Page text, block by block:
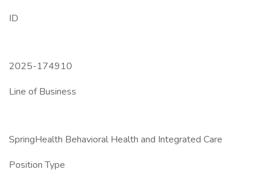
ID
2025-174910
Line of Business
SpringHealth Behavioral Health and Integrated Care
Position Type